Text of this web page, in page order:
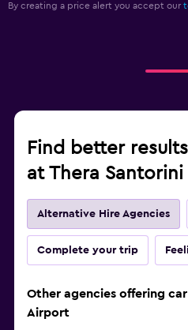
By creating a price alert you accept our
Find better
at Thera Santorini
Alternative Hire Agencies
Complete your trip
Other agencies offering
Airport